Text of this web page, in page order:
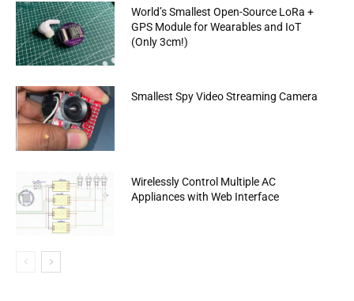
World’s Smallest Open-Source LoRa +
GPS Module for Wearables and IoT
(Only 3cm!)
Smallest Spy Video Streaming Camera
Wirelessly Control Multiple AC
Appliances with Web Interface